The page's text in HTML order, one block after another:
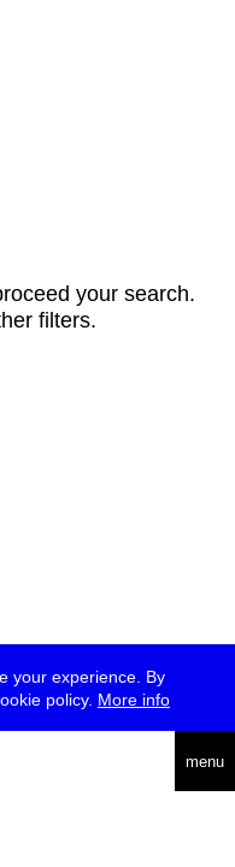
your experience. By
policy. More info
menu
your search.
filters.